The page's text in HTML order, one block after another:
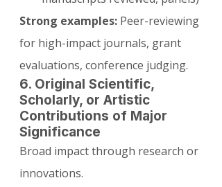
Strong examples: Peer-reviewing
for high-impact journals, grant
evaluations, conference judging.
6. Original Scientific,
Scholarly, or Artistic
Contributions of Major
Significance
Broad impact through research or
innovations.